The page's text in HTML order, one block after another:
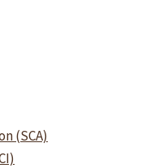
(SCA)